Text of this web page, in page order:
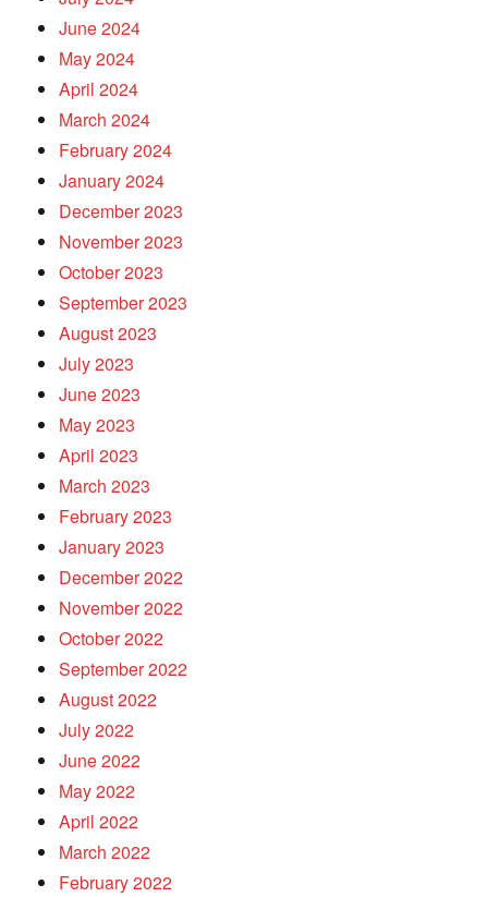
June 2024
May 2024
April 2024
March 2024
February 2024
January 2024
December 2023
November 2023
October 2023
September 2023
August 2023
July 2023
June 2023
May 2023
April 2023
March 2023
February 2023
January 2023
December 2022
November 2022
October 2022
September 2022
August 2022
July 2022
June 2022
May 2022
April 2022
March 2022
February 2022